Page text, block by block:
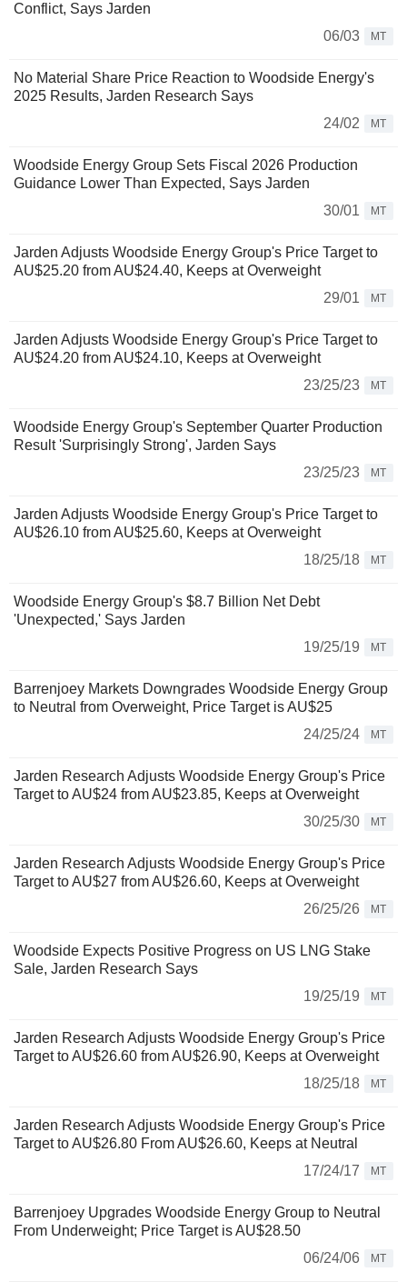
Conflict, Says Jarden
06/03
MT
No Material Share Price Reaction to Woodside Energy's
2025 Results, Jarden Research Says
24/02
MT
Woodside Energy Group Sets Fiscal 2026 Production
Guidance Lower Than Expected, Says Jarden
30/01
MT
Jarden Adjusts Woodside Energy Group's Price Target to
AU$25.20 from AU$24.40, Keeps at Overweight
29/01
MT
Jarden Adjusts Woodside Energy Group's Price Target to
AU$24.20 from AU$24.10, Keeps at Overweight
23/25/23
MT
Woodside Energy Group's September Quarter Production
Result 'Surprisingly Strong', Jarden Says
23/25/23
MT
Jarden Adjusts Woodside Energy Group's Price Target to
AU$26.10 from AU$25.60, Keeps at Overweight
18/25/18
MT
Woodside Energy Group's $8.7 Billion Net Debt
'Unexpected,' Says Jarden
19/25/19
MT
Barrenjoey Markets Downgrades Woodside Energy Group
to Neutral from Overweight, Price Target is AU$25
24/25/24
MT
Jarden Research Adjusts Woodside Energy Group's Price
Target to AU$24 from AU$23.85, Keeps at Overweight
30/25/30
MT
Jarden Research Adjusts Woodside Energy Group's Price
Target to AU$27 from AU$26.60, Keeps at Overweight
26/25/26
MT
Woodside Expects Positive Progress on US LNG Stake
Sale, Jarden Research Says
19/25/19
MT
Jarden Research Adjusts Woodside Energy Group's Price
Target to AU$26.60 from AU$26.90, Keeps at Overweight
18/25/18
MT
Jarden Research Adjusts Woodside Energy Group's Price
Target to AU$26.80 From AU$26.60, Keeps at Neutral
17/24/17
MT
Barrenjoey Upgrades Woodside Energy Group to Neutral
From Underweight; Price Target is AU$28.50
06/24/06
MT